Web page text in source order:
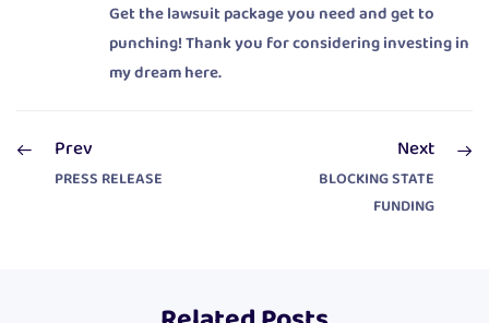
Get the lawsuit package you need and get to
punching! Thank you for considering investing in
my dream here.
Prev
PRESS RELEASE
Next
BLOCKING STATE
FUNDING